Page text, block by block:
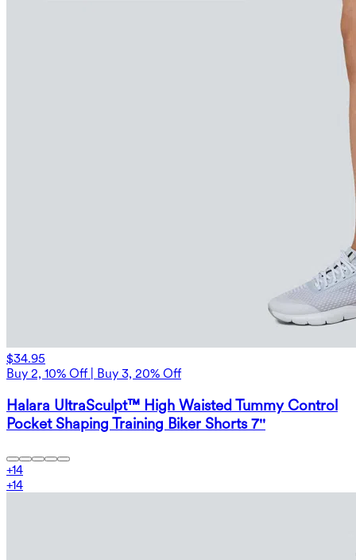
$34.95
Buy 2, 10% Off | Buy 3, 20% Off
Halara UltraSculpt™ High Waisted Tummy Control
Pocket Shaping Training Biker Shorts 7''
+14
+14